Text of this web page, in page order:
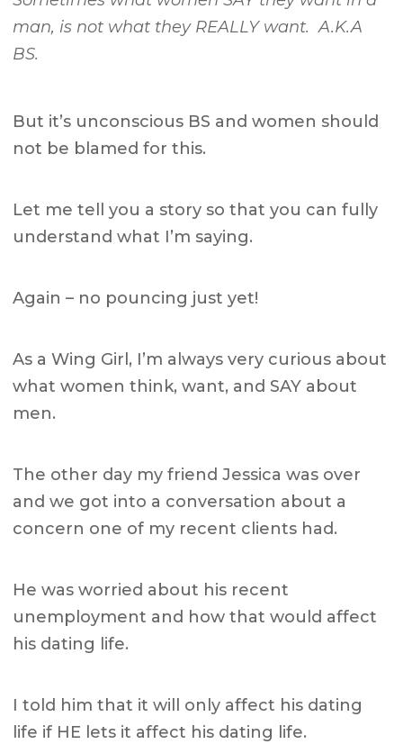
man, is not what they REALLY want. A.K.A
BS.
But it’s unconscious BS and women should
not be blamed for this.
Let me tell you a story so that you can fully
understand what I’m saying.
Again – no pouncing just yet!
As a Wing Girl, I’m always very curious about
what women think, want, and SAY about
men.
The other day my friend Jessica was over
and we got into a conversation about a
concern one of my recent clients had.
He was worried about his recent
unemployment and how that would affect
his dating life.
I told him that it will only affect his dating
life if HE lets it affect his dating life.